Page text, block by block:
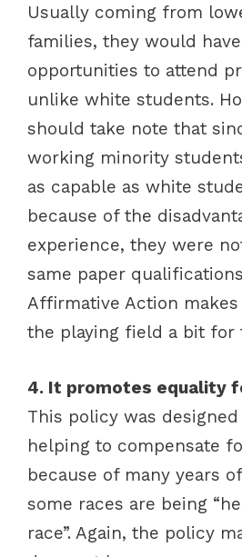
Usually coming from
families, they would
opportunities to attend
unlike white students.
should take note that
working minority
as capable as white
because of the
experience, they were
same paper
Affirmative Action
the playing field a bit for
4. It promotes equality
This policy was
helping to compensate
because of many years
some races are being
race”. Again, the policy